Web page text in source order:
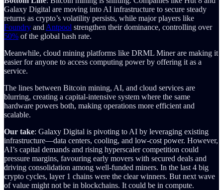
Galaxy Digital are moving into AI infrastructure to secure steady
returns as crypto’s volatility persists, while major players like
Foundry and Antpool strengthen their dominance, controlling over
50% of the global hash rate.
Meanwhile, cloud mining platforms like DRML Miner are making it
easier for anyone to access computing power by offering it as a
service.
The lines between Bitcoin mining, AI, and cloud services are
blurring, creating a capital-intensive system where the same
hardware powers both, making operations more efficient and
scalable.
Our take: Galaxy Digital is pivoting to AI by leveraging existing
infrastructure—data centers, cooling, and low-cost power. However,
AI’s capital demands and rising hyperscaler competition could
pressure margins, favouring early movers with secured deals and
driving consolidation among well-funded miners. In the last 4 big
crypto cycles, layer 1 chains were the clear winners. But next wave
of value might not be in blockchains. It could be in compute.